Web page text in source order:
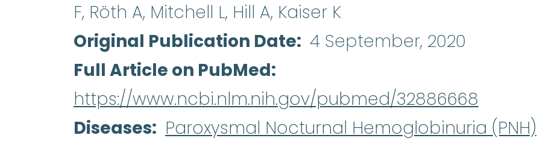
F, Röth A, Mitchell L, Hill A, Kaiser K
Original Publication Date 4 September, 2020
Full Article on PubMed
https://www.ncbi.nlm.nih.gov/pubmed/32886668
Diseases
Paroxysmal Nocturnal Hemoglobinuria (PNH)